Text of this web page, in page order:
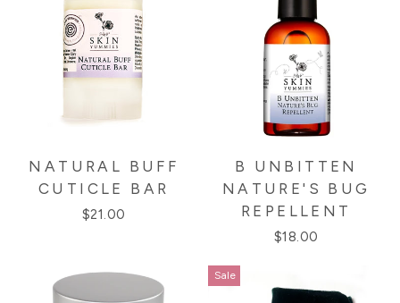
NATURAL BUFF
CUTICLE BAR
$21.00
B UNBITTEN
NATURE'S BUG
REPELLENT
$18.00
Sale